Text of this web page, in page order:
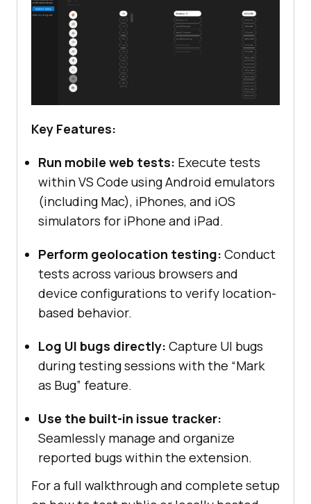
Key Features:
Run mobile web tests: Execute tests
within VS Code using Android emulators
(including Mac), iPhones, and iOS
simulators for iPhone and iPad.
Perform geolocation testing: Conduct
tests across various browsers and
device configurations to verify location-
based behavior.
Log UI bugs directly: Capture UI bugs
during testing sessions with the “Mark
as Bug” feature.
Use the built-in issue tracker:
Seamlessly manage and organize
reported bugs within the extension.
For a full walkthrough and complete setup